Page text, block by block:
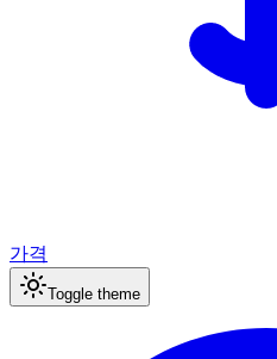
가격
Toggle theme